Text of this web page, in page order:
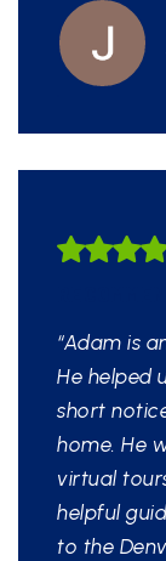
“Adam is
He helped
short
home. He
virtual
helpful
to the